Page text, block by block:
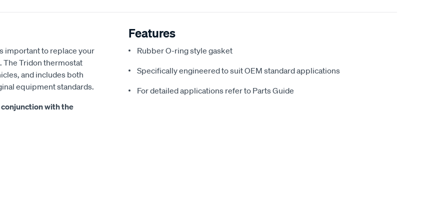
important to replace your
The Tridon thermostat
and includes both
equipment standards.
with the
Features
Rubber O-ring style gasket
Specifically engineered to suit OEM standard applications
For detailed applications refer to Parts Guide